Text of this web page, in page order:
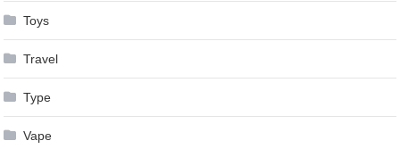
Toys
Travel
Type
Vape